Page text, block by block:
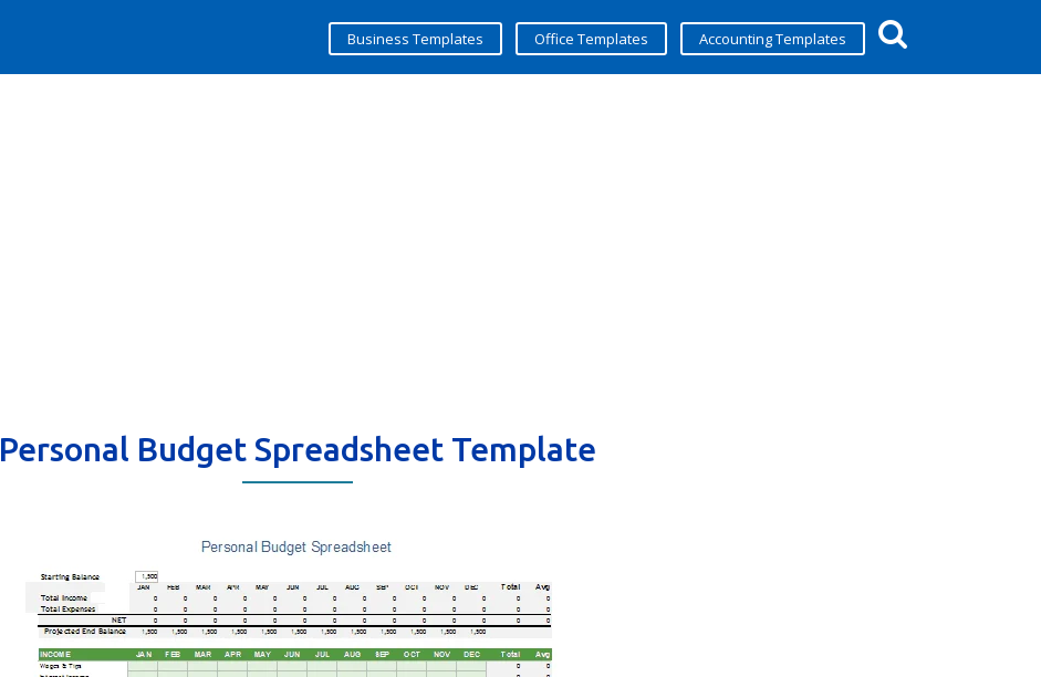
Business Templates Office Templates Accounting Templates
Personal Budget Spreadsheet Template